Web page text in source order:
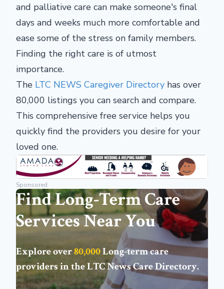
and palliative care can make someone's final
days and weeks much more comfortable and
ease some of the stress on family members.
Finding the right care is of utmost
importance.
The LTC NEWS Caregiver Directory has over
80,000 listings you can search and compare.
This comprehensive free service helps you
quickly find the providers you desire for your
loved one.
Sponsored
Find Long-Term Care
Services Near You
Explore over80,000Long-term care
providers in theLTC News Care Directory.